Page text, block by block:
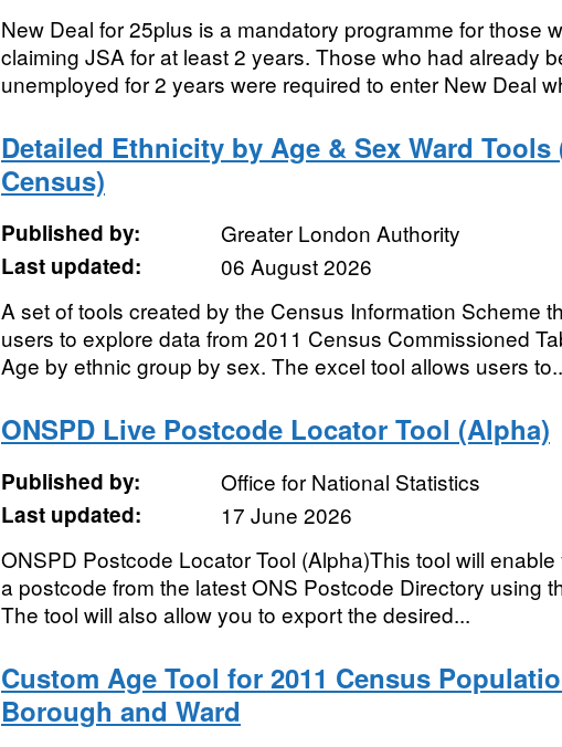
New Deal for 25plus is a mandatory programme for those
claiming JSA for at least 2 years. Those who had already
unemployed for 2 years were required to enter New Deal
Detailed Ethnicity by Age & Sex Ward Tools
Census)
Published by:
Greater London Authority
Last updated:
06 August 2026
A set of tools created by the Census Information Scheme
users to explore data from 2011 Census Commissioned
Age by ethnic group by sex. The excel tool allows users
ONSPD Live Postcode Locator Tool (Alpha)
Published by:
Office for National Statistics
Last updated:
17 June 2026
ONSPD Postcode Locator Tool (Alpha)This tool will
a postcode from the latest ONS Postcode Directory using
The tool will also allow you to export the desired...
Custom Age Tool for 2011 Census
Borough and Ward